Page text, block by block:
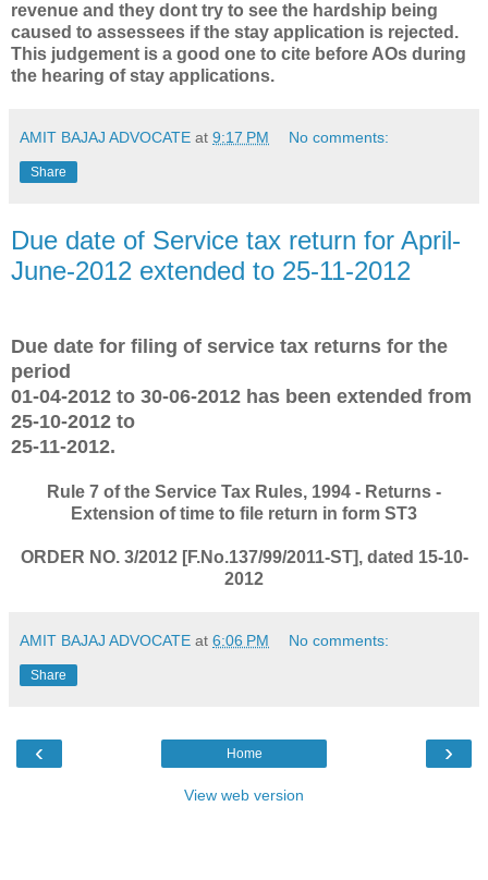
revenue and they dont try to see the hardship being
caused to assessees if the stay application is rejected.
This judgement is a good one to cite before AOs during
the hearing of stay applications.
AMIT BAJAJ ADVOCATE at 9:17 PM No comments:
Share
Due date of Service tax return for April-
June-2012 extended to 25-11-2012
Due date for filing of service tax returns for the
period
01-04-2012 to 30-06-2012 has been extended from
25-10-2012 to
25-11-2012.
Rule 7 of the Service Tax Rules, 1994 - Returns -
Extension of time to file return in form ST3
ORDER NO. 3/2012 [F.No.137/99/2011-ST], dated 15-10-
2012
AMIT BAJAJ ADVOCATE at 6:06 PM No comments:
Share
‹ ›
Home
View web version